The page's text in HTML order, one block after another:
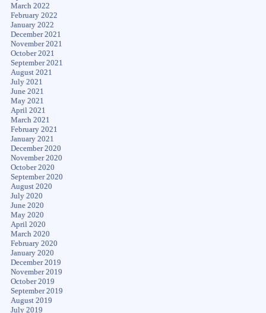
March 2022
February 2022
January 2022
December 2021
November 2021
October 2021
September 2021
August 2021
July 2021
June 2021
May 2021
April 2021
March 2021
February 2021
January 2021
December 2020
November 2020
October 2020
September 2020
August 2020
July 2020
June 2020
May 2020
April 2020
March 2020
February 2020
January 2020
December 2019
November 2019
October 2019
September 2019
August 2019
July 2019